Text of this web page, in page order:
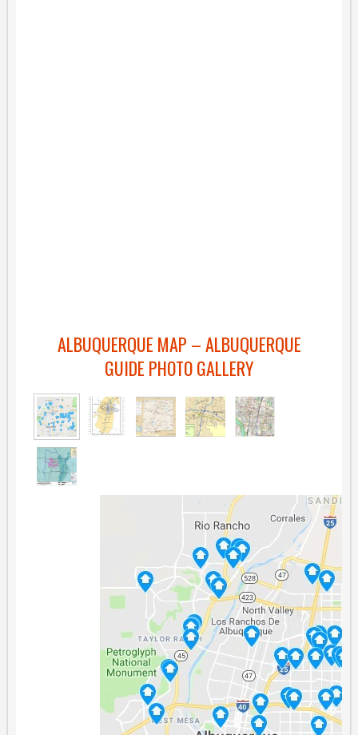
ALBUQUERQUE MAP – ALBUQUERQUE
GUIDE PHOTO GALLERY